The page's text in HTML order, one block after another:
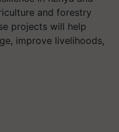
and forestry
projects will help
improve livelihoods,